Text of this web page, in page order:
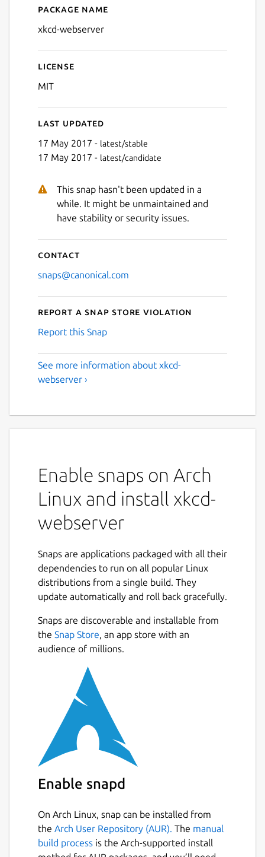
Details for xkcd-webserver
Package name
xkcd-webserver
License
MIT
Last updated
17 May 2017 - latest/stable
17 May 2017 - latest/candidate
This snap hasn't been updated in a
while. It might be unmaintained and
have stability or security issues.
Contact
snaps@canonical.com
Report a Snap Store violation
Report this Snap
See more information about xkcd-
webserver ›
Enable snaps on Arch
Linux and install xkcd-
webserver
Snaps are applications packaged with all their
dependencies to run on all popular Linux
distributions from a single build. They
update automatically and roll back gracefully.
Snaps are discoverable and installable from
the Snap Store, an app store with an
audience of millions.
Enable snapd
On Arch Linux, snap can be installed from
the Arch User Repository (AUR). The manual
build process is the Arch-supported install